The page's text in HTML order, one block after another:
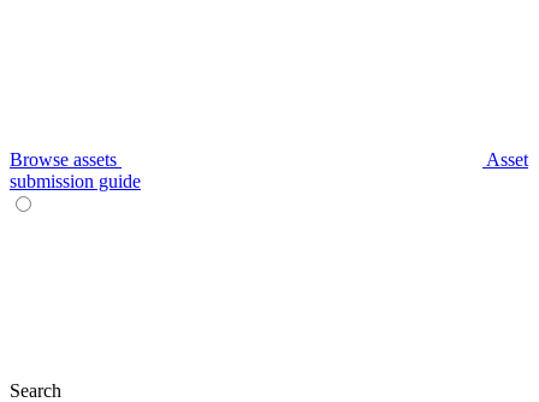
Browse assets
Asset
submission guide
Search